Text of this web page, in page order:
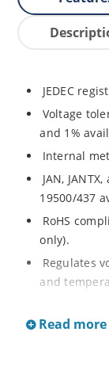
JEDEC
Voltage
and 1%
Internal
JAN,
19500/437
RoHS
only).
Regulates
and
Read more